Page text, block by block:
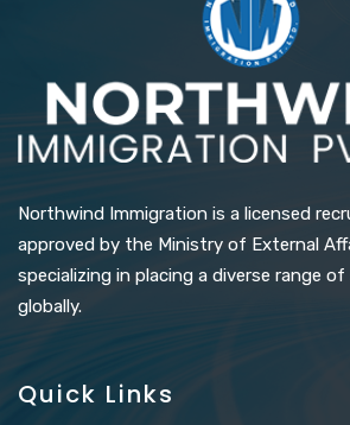
Northwind Immigration is a licensed
approved by the Ministry of External
specializing in placing a diverse range of
globally.
Quick Links